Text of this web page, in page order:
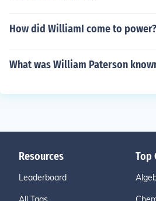
How did WilliamI come to power?
What was William Paterson
Resources
Leaderboard
Top